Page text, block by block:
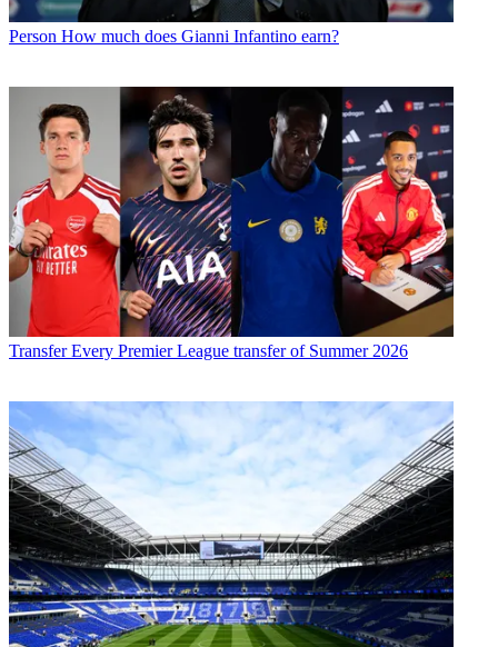
Person How much does Gianni Infantino earn?
Transfer Every Premier League transfer of Summer 2026